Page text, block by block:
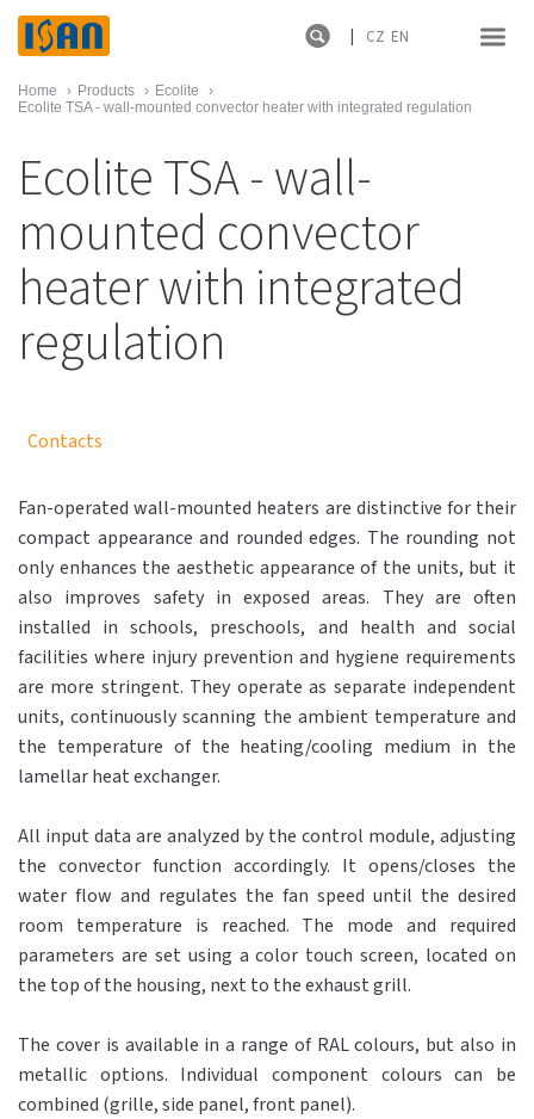
CZ EN
Home › Products › Ecolite
›
Ecolite TSA - wall-mounted convector heater with integrated regulation
Ecolite TSA - wall-
mounted convector
heater with integrated
regulation
Contacts
Fan-operated wall-mounted heaters are distinctive for their
compact appearance and rounded edges. The rounding not
only enhances the aesthetic appearance of the units, but it
also improves safety in exposed areas. They are often
installed in schools, preschools, and health and social
facilities where injury prevention and hygiene requirements
are more stringent. They operate as separate independent
units, continuously scanning the ambient temperature and
the temperature of the heating/cooling medium in the
lamellar heat exchanger.
All input data are analyzed by the control module, adjusting
the convector function accordingly. It opens/closes the
water flow and regulates the fan speed until the desired
room temperature is reached. The mode and required
parameters are set using a color touch screen, located on
the top of the housing, next to the exhaust grill.
The cover is available in a range of RAL colours, but also in
metallic options. Individual component colours can be
combined (grille, side panel, front panel).